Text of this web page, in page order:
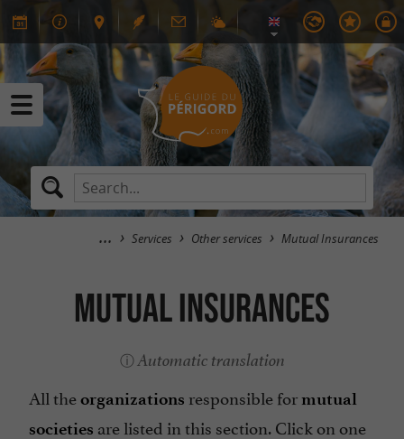
Services Other services Mutual Insurances
Mutual Insurances
Automatic translation
All theorganizations responsible for mutual
societies are listed in this section. Click on one